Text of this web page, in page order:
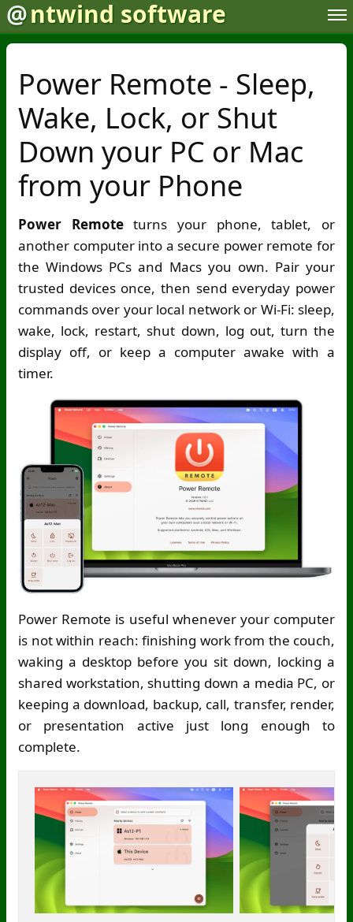
@ntwind software
Power Remote - Sleep,
Wake, Lock, or Shut
Down your PC or Mac
from your Phone
Power Remoteturns your phone, tablet, or
another computer into a secure power remote for
the Windows PCs and Macs you own. Pair your
trusted devices once, then send everyday power
commands over your local network or Wi-Fi: sleep,
wake, lock, restart, shut down, log out, turn the
display off, or keep a computer awake with a
timer.
Power Remote is useful whenever your computer
is not within reach: finishing work from the couch,
waking a desktop before you sit down, locking a
shared workstation, shutting down a media PC, or
keeping a download, backup, call, transfer, render,
or presentation active just long enough to
complete.